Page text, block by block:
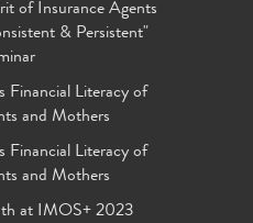
of Insurance Agents
& Persistent"
Financial Literacy of
and Mothers
Financial Literacy of
and Mothers
at IMOS+ 2023